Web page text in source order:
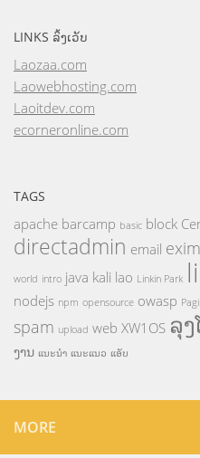
LINKS ລິ້ງເວັບ
Laozaa.com
Laowebhosting.com
Laoitdev.com
ecorneronline.com
TAGS
apache barcamp basic block
directadmin email exim
world intro java kali lao Linkin Park
nodejs npm opensource owasp
spam upload web XW1OS ລຸ
ງານ ແນະນຳ ແນະແນວ ແອັບ
MORE